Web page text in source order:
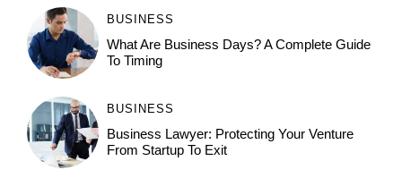
BUSINESS
What Are Business Days? A Complete Guide
To Timing
BUSINESS
Business Lawyer: Protecting Your Venture
From Startup To Exit